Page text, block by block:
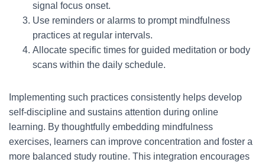
signal focus onset.
Use reminders or alarms to prompt mindfulness
practices at regular intervals.
Allocate specific times for guided meditation or body
scans within the daily schedule.
Implementing such practices consistently helps develop
self-discipline and sustains attention during online
learning. By thoughtfully embedding mindfulness
exercises, learners can improve concentration and foster a
more balanced study routine. This integration encourages